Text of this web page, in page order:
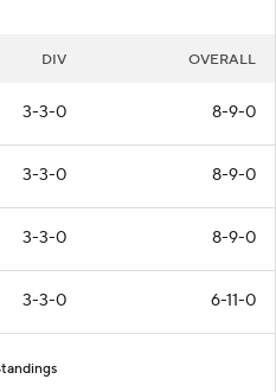
DIV OVERALL
3-3-0 8-9-0
3-3-0 8-9-0
3-3-0 8-9-0
3-3-0 6-11-0